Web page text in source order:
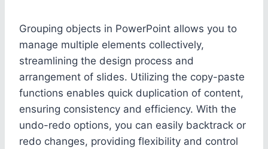
Grouping objects in PowerPoint allows you to
manage multiple elements collectively,
streamlining the design process and
arrangement of slides. Utilizing the copy-paste
functions enables quick duplication of content,
ensuring consistency and efficiency. With the
undo-redo options, you can easily backtrack or
redo changes, providing flexibility and control